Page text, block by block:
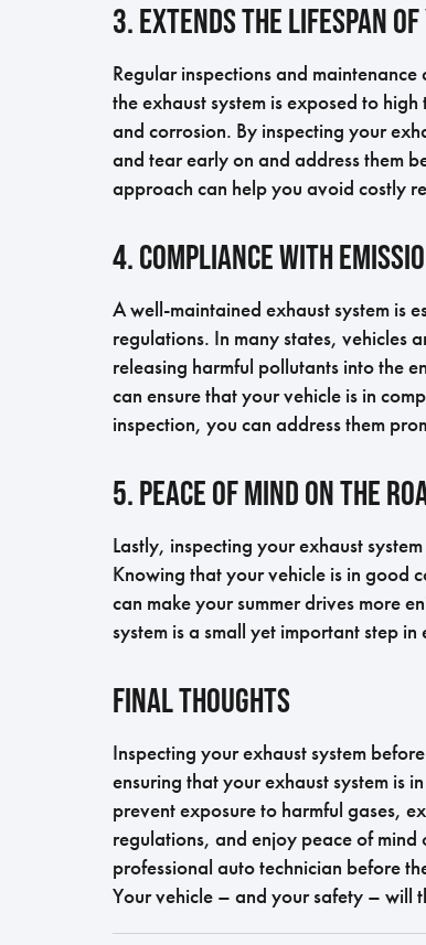
3. Extends the Lifespan
Regular inspections and
the exhaust system is exposed to
and corrosion. By inspecting your
and tear early on and address them
approach can help you avoid costly
4. Compliance with
A well-maintained exhaust system is
regulations. In many states, vehicles
releasing harmful pollutants into the
can ensure that your vehicle is in
inspection, you can address them
5. Peace of Mind on the
Lastly, inspecting your exhaust
Knowing that your vehicle is in good
can make your summer drives more
system is a small yet important step
Final Thoughts
Inspecting your exhaust system
ensuring that your exhaust system is
prevent exposure to harmful gases,
regulations, and enjoy peace of mind
professional auto technician before
Your vehicle – and your safety – will